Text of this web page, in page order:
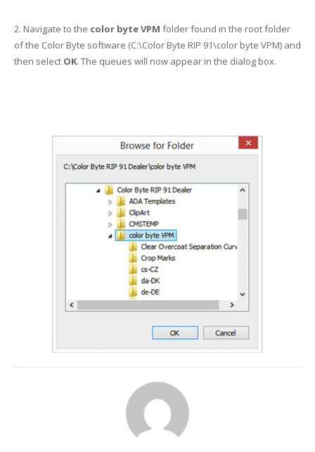
2. Navigate to the color byte VPM folder found in the root folder
of the Color Byte software (C:\Color Byte RIP 91\color byte VPM) and
then select OK. The queues will now appear in the dialog box.